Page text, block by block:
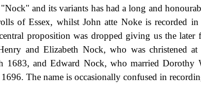
and its variants has had a long and
of Essex, whilst John atte Noke is recorded in
proposition was dropped giving us the later
and Elizabeth Nock, who was christened
1683, and Edward Nock, who married Dorothy
The name is occasionally confused in